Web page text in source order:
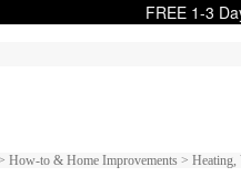
FREE 1-3
to & Home Improvements >